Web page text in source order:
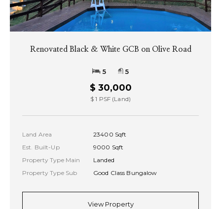
Renovated Black & White GCB on Olive Road
5 5
$ 30,000
$ 1 PSF (Land)
Land Area
23400 Sqft
Est. Built-Up
9000 Sqft
Property Type Main
Landed
Property Type Sub
Good Class Bungalow
View Property